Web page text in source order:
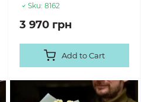
Sku: 8162
3 970 грн
Add to Cart